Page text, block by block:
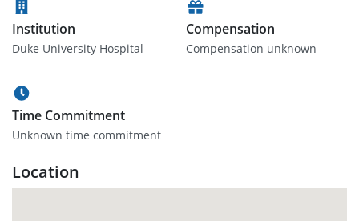
Institution
Duke University Hospital
Compensation
Compensation unknown
Time Commitment
Unknown time commitment
Location